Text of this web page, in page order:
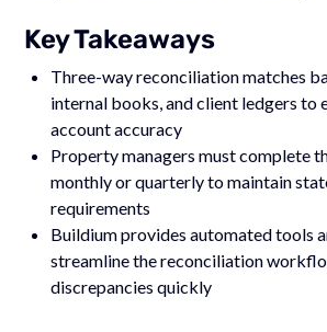
Key Takeaways
Three-way reconciliation matches
internal books, and client ledgers to
account accuracy
Property managers must complete
monthly or quarterly to maintain
requirements
Buildium provides automated tools
streamline the reconciliation
discrepancies quickly